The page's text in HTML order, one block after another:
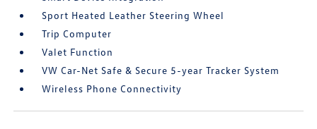
Sport Heated Leather Steering Wheel
Trip Computer
Valet Function
VW Car-Net Safe & Secure 5-year Tracker System
Wireless Phone Connectivity